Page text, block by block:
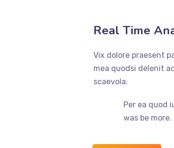
Real Time
Vix dolore praesent
mea quodsi delenit
scaevola.
Per ea quod
was be more.